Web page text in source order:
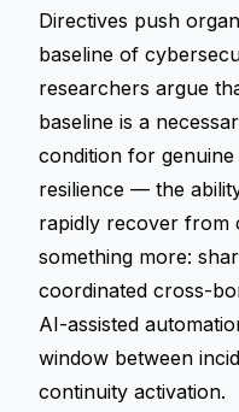
Directives push
baseline of
researchers argue
baseline is a
condition for
resilience — the
rapidly recover from
something more:
coordinated cross-
AI-assisted
window between
continuity activation.